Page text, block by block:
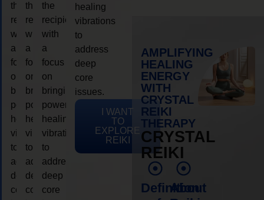
the
recipient,
with
a
focus
on
bringing
powerful
healing
vibrations
to
address
deep
core
the
recipient,
with
a
focus
on
bringing
powerful
healing
vibrations
to
address
deep
core
the
recipient,
with
a
focus
on
bringing
powerful
healing
vibrations
to
address
deep
core
healing
vibrations
to
address
deep
core
issues.
I WANT
TO
EXPLORE
REIKI
AMPLIFYING
HEALING
ENERGY
WITH
CRYSTAL
REIKI
THERAPY
CRYSTAL
REIKI
Definition
About